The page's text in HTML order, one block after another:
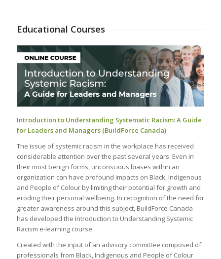
Educational Courses
Introduction to Understanding Systematic Racism: A Guide
for Leaders and Managers (BuildForce Canada)
The issue of systemic racism in the workplace has received
considerable attention over the past several years. Even in
their most benign forms, unconscious biases within an
organization can have profound impacts on Black, Indigenous
and People of Colour by limiting their potential for growth and
eroding their personal wellbeing. In recognition of the need for
greater awareness around this subject, BuildForce Canada
has developed the Introduction to Understanding Systemic
Racism e-learning course.
Created with the input of an advisory committee composed of
professionals from Black, Indigenous and People of Colour